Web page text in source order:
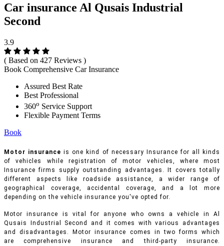
Car insurance Al Qusais Industrial
Second
3.9
( Based on 427 Reviews )
Book Comprehensive Car Insurance
Assured Best Rate
Best Professional
360o Service Support
Flexible Payment Terms
Book
Motor insurance is one kind of necessary Insurance for all kinds
of vehicles while registration of motor vehicles, where most
Insurance firms supply outstanding advantages. It covers totally
different aspects like roadside assistance, a wider range of
geographical coverage, accidental coverage, and a lot more
depending on the vehicle insurance you've opted for.
Motor insurance is vital for anyone who owns a vehicle in Al
Qusais Industrial Second and it comes with various advantages
and disadvantages. Motor insurance comes in two forms which
are comprehensive insurance and third-party insurance.